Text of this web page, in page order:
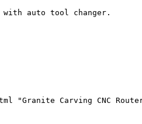
with auto tool changer.
Carving CNC Router